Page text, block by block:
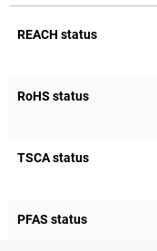
REACH status
RoHS status
TSCA status
PFAS status